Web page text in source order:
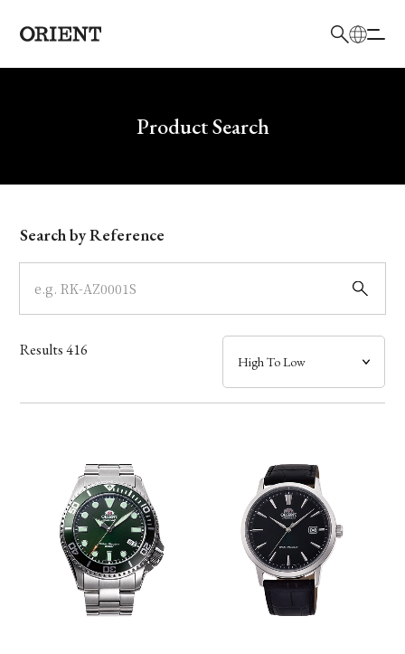
Write your search query hereProduct Search
Model
Dial
Case
Band
Function
Search by Reference
Results416